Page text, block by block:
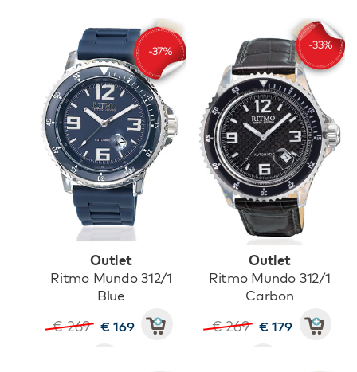
Outlet
Ritmo Mundo 312/1
Blue
€ 269 € 169
Outlet
Ritmo Mundo 312/1
Carbon
€ 269 € 179